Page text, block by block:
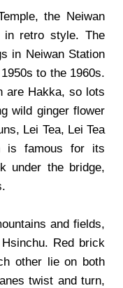
the Neiwan
in retro style. The
in Neiwan Station
to the 1960s.
are Hakka, so lots
wild ginger flower
Lei Tea, Lei Tea
is famous for its
under the bridge,
and fields,
Red brick
other lie on both
twist and turn,